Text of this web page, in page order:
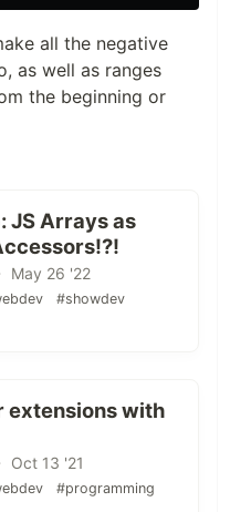
all the negative
as well as ranges
the beginning or
JS Arrays as
May 26 '22
#showdev
extensions with
Oct 13 '21
#programming